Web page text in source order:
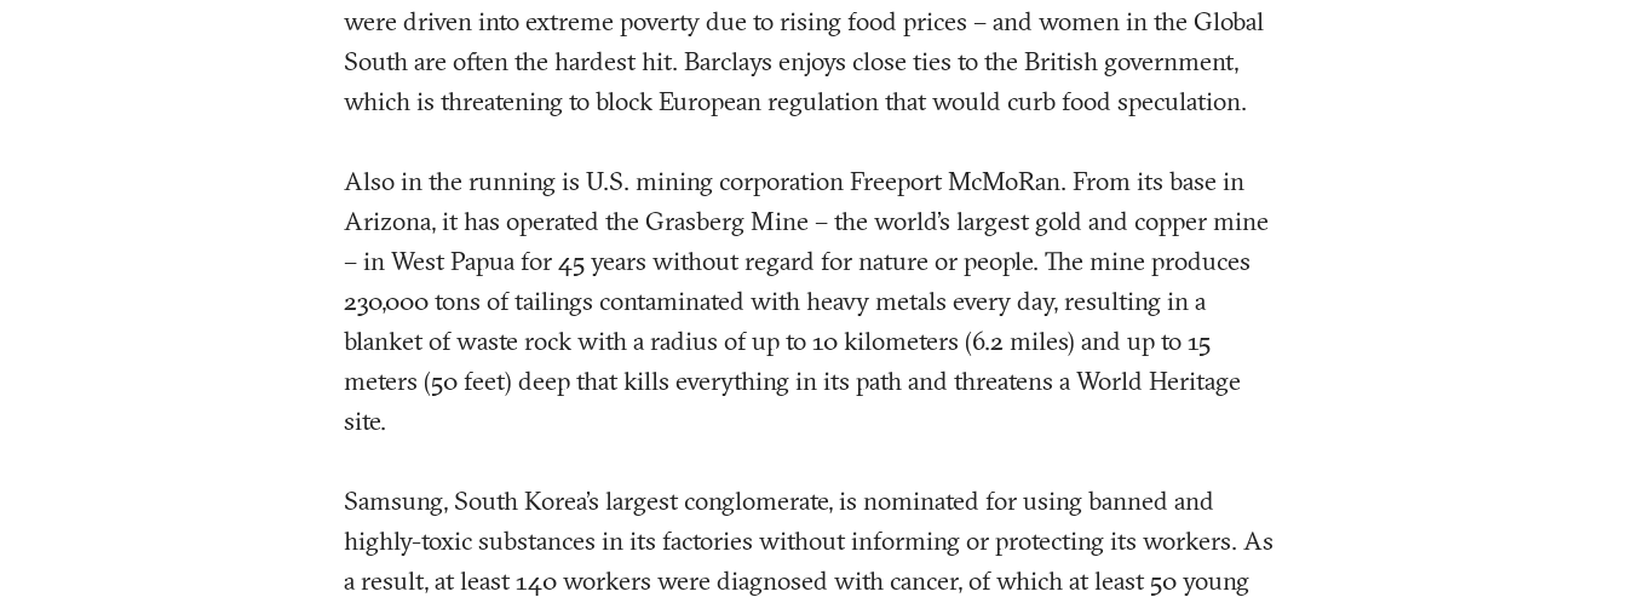
were driven into extreme poverty due to rising food prices – and women in the Global
South are often the hardest hit. Barclays enjoys close ties to the British government,
which is threatening to block European regulation that would curb food speculation.
Also in the running is U.S. mining corporation Freeport McMoRan. From its base in
Arizona, it has operated the Grasberg Mine – the world’s largest gold and copper mine
– in West Papua for 45 years without regard for nature or people. The mine produces
230,000 tons of tailings contaminated with heavy metals every day, resulting in a
blanket of waste rock with a radius of up to 10 kilometers (6.2 miles) and up to 15
meters (50 feet) deep that kills everything in its path and threatens a World Heritage
site.
Samsung, South Korea’s largest conglomerate, is nominated for using banned and
highly-toxic substances in its factories without informing or protecting its workers. As
a result, at least 140 workers were diagnosed with cancer, of which at least 50 young